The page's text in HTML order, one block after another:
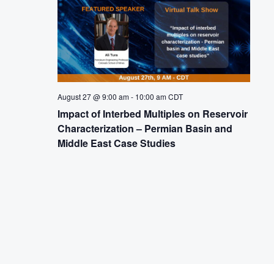
Impact of Interbed Multiples on Reservoir
Characterization – Permian Basin and
Middle East Case Studies
August 27 @ 9:00 am- 10:00 am CDT